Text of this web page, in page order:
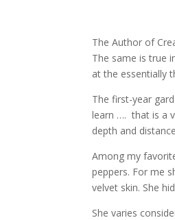
The Author of
The same is true
at the essentially
The first-year
learn …. that is a
depth and
Among my
peppers. For me
velvet skin. She
She varies